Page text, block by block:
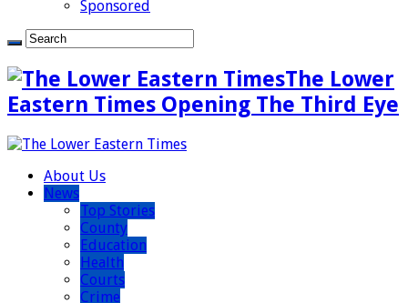
Sponsored
The Lower
Eastern Times Opening The Third Eye
About Us
News
Top Stories
County
Education
Health
Courts
Crime